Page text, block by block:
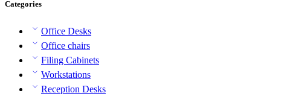
Categories
Office Desks
Office chairs
Filing Cabinets
Workstations
Reception Desks